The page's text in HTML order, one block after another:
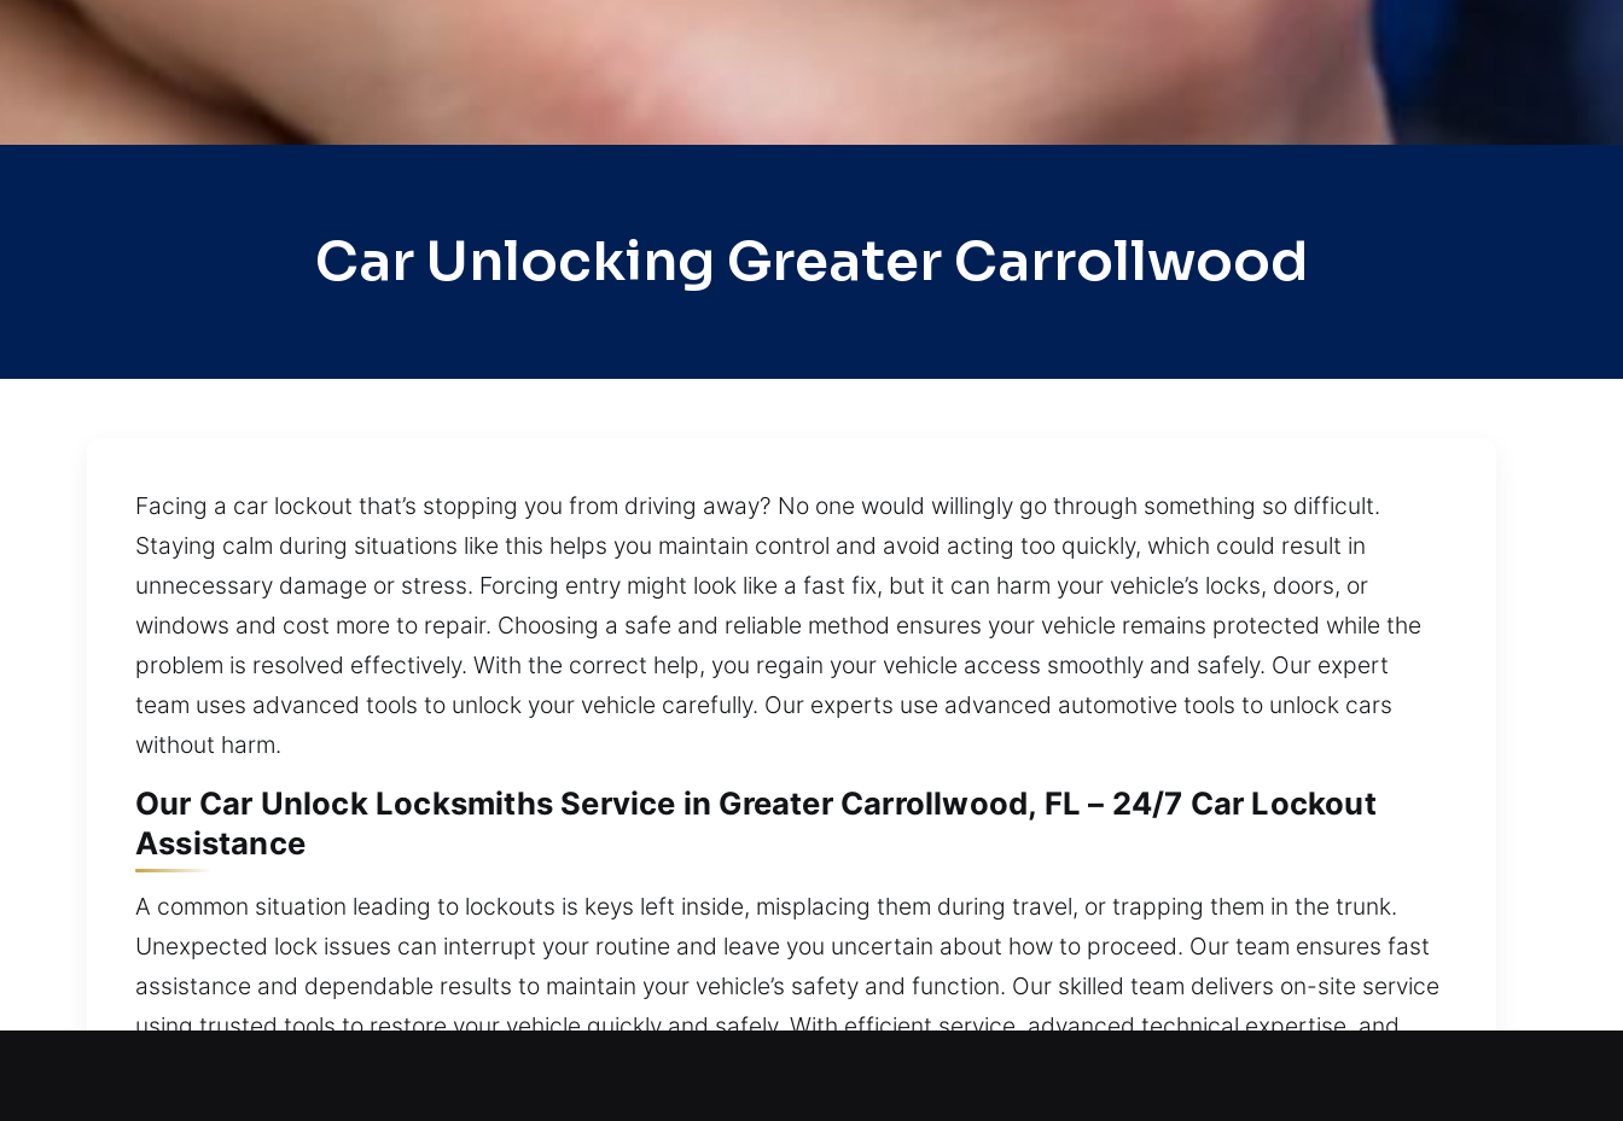
Car Unlocking Greater Carrollwood
Facing a car lockout that’s stopping you from driving away? No one would willingly go through something so difficult.
Staying calm during situations like this helps you maintain control and avoid acting too quickly, which could result in
unnecessary damage or stress. Forcing entry might look like a fast fix, but it can harm your vehicle’s locks, doors, or
windows and cost more to repair. Choosing a safe and reliable method ensures your vehicle remains protected while the
problem is resolved effectively. With the correct help, you regain your vehicle access smoothly and safely. Our expert
team uses advanced tools to unlock your vehicle carefully. Our experts use advanced automotive tools to unlock cars
without harm.
Our Car Unlock Locksmiths Service in Greater Carrollwood, FL – 24/7 Car Lockout
Assistance
A common situation leading to lockouts is keys left inside, misplacing them during travel, or trapping them in the trunk.
Unexpected lock issues can interrupt your routine and leave you uncertain about how to proceed. Our team ensures fast
assistance and dependable results to maintain your vehicle’s safety and function. Our skilled team delivers on-site service
using trusted tools to restore your vehicle quickly and safely. With efficient service, advanced technical expertise, and